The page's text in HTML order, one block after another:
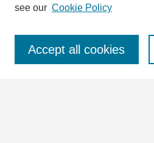
see our Cookie Policy
Accept all cookies